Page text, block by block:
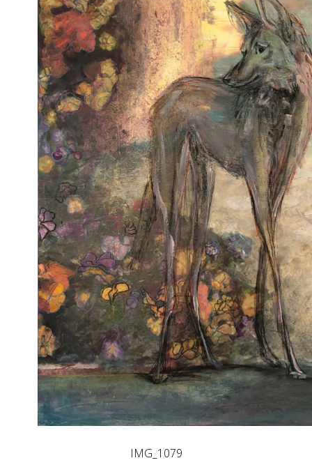
IMG_1079